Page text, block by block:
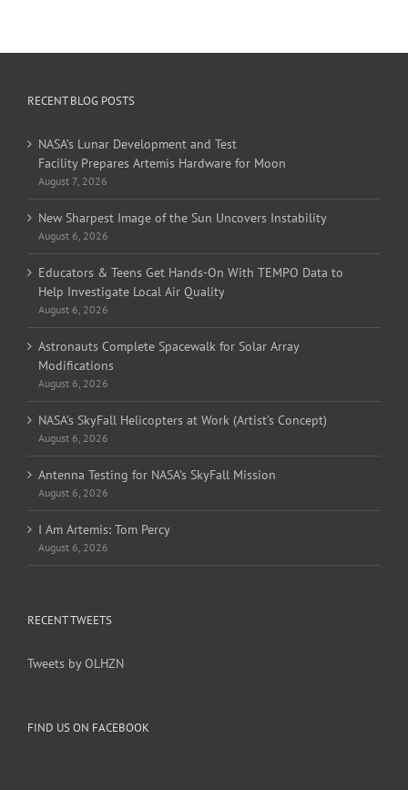
RECENT BLOG POSTS
NASA’s Lunar Development and Test
Facility Prepares Artemis Hardware for Moon
August 7, 2026
New Sharpest Image of the Sun Uncovers Instability
August 6, 2026
Educators & Teens Get Hands-On With TEMPO Data to
Help Investigate Local Air Quality
August 6, 2026
Astronauts Complete Spacewalk for Solar Array
Modifications
August 6, 2026
NASA’s SkyFall Helicopters at Work (Artist’s Concept)
August 6, 2026
Antenna Testing for NASA’s SkyFall Mission
August 6, 2026
I Am Artemis: Tom Percy
August 6, 2026
RECENT TWEETS
Tweets by OLHZN
FIND US ON FACEBOOK